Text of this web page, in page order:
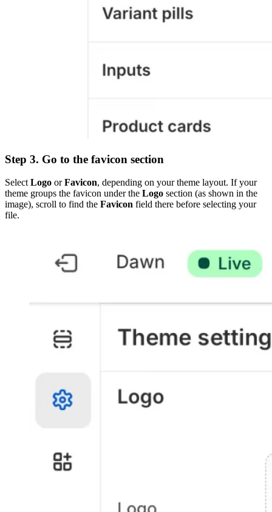
Step 3. Go to the favicon section
Select Logo orFavicon, depending on your theme layout. If your
theme groups the favicon under the Logo section (as shown in the
image), scroll to find the Favicon field there before selecting your
file.